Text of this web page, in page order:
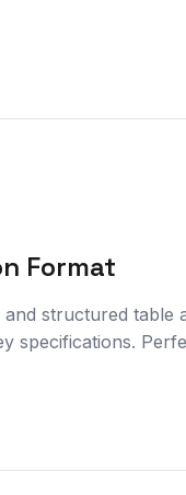
Format
structured table
specifications.